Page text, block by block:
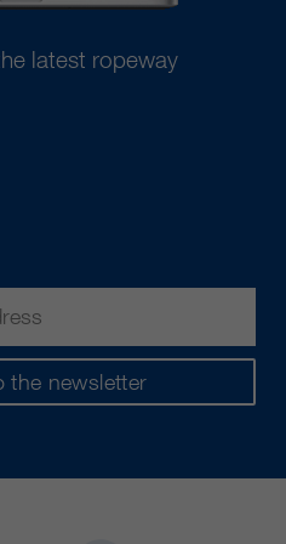
the newsletter
latest ropeway
/ partners.